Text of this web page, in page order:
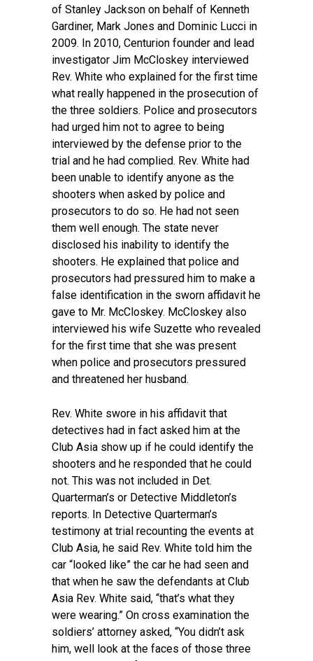
of Stanley Jackson on behalf of Kenneth
Gardiner, Mark Jones and Dominic Lucci in
2009. In 2010, Centurion founder and lead
investigator Jim McCloskey interviewed
Rev. White who explained for the first time
what really happened in the prosecution of
the three soldiers. Police and prosecutors
had urged him not to agree to being
interviewed by the defense prior to the
trial and he had complied. Rev. White had
been unable to identify anyone as the
shooters when asked by police and
prosecutors to do so. He had not seen
them well enough. The state never
disclosed his inability to identify the
shooters. He explained that police and
prosecutors had pressured him to make a
false identification in the sworn affidavit he
gave to Mr. McCloskey. McCloskey also
interviewed his wife Suzette who revealed
for the first time that she was present
when police and prosecutors pressured
and threatened her husband.
Rev. White swore in his affidavit that
detectives had in fact asked him at the
Club Asia show up if he could identify the
shooters and he responded that he could
not. This was not included in Det.
Quarterman’s or Detective Middleton’s
reports. In Detective Quarterman’s
testimony at trial recounting the events at
Club Asia, he said Rev. White told him the
car “looked like” the car he had seen and
that when he saw the defendants at Club
Asia Rev. White said, “that’s what they
were wearing.” On cross examination the
soldiers’ attorney asked, “You didn’t ask
him, well look at the faces of those three